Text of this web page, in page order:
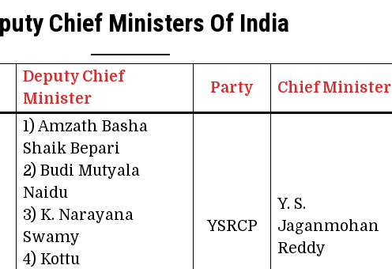
Chief Ministers Of India
Deputy Chief
Minister
Party Chief Minister
1) Amzath Basha
Shaik Bepari
2) Budi Mutyala
Naidu
3) K. Narayana
Swamy
4) Kottu
YSRCP
Y. S.
Jaganmohan
Reddy